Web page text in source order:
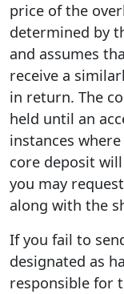
price of the
determined by
and assumes
receive a
in return. The
held until an
instances
core deposit
you may
along with the
If you fail to
designated as
responsible for